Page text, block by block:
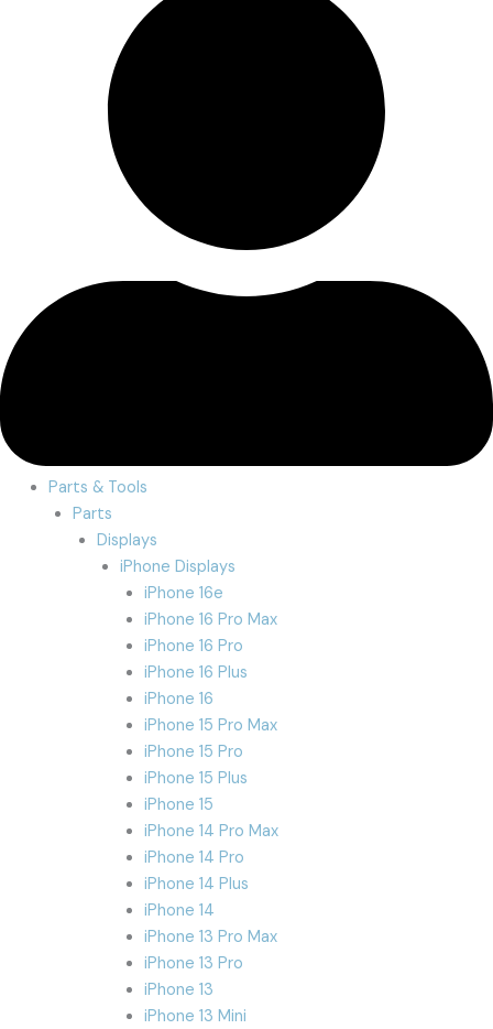
Parts & Tools
Parts
Displays
iPhone Displays
iPhone 16e
iPhone 16 Pro Max
iPhone 16 Pro
iPhone 16 Plus
iPhone 16
iPhone 15 Pro Max
iPhone 15 Pro
iPhone 15 Plus
iPhone 15
iPhone 14 Pro Max
iPhone 14 Pro
iPhone 14 Plus
iPhone 14
iPhone 13 Pro Max
iPhone 13 Pro
iPhone 13
iPhone 13 Mini